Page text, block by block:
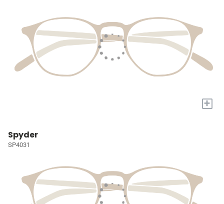
+
Spyder
SP4031